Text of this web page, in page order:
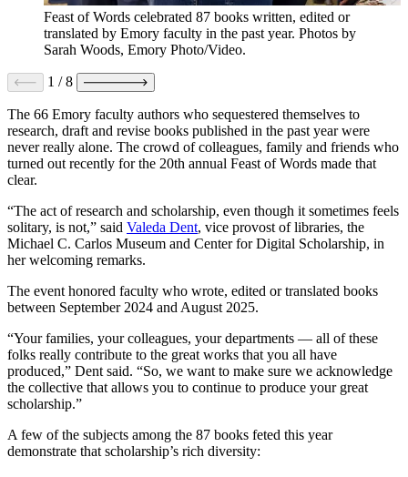
Feast of Words celebrated 87 books written, edited or
translated by Emory faculty in the past year. Photos by
Sarah Woods, Emory Photo/Video.
1 /8
The 66 Emory faculty authors who sequestered themselves to
research, draft and revise books published in the past year were
never really alone. The crowd of colleagues, family and friends who
turned out recently for the 20th annual Feast of Words made that
clear.
“The act of research and scholarship, even though it sometimes feels
solitary, is not,” said Valeda Dent, vice provost of libraries, the
Michael C. Carlos Museum and Center for Digital Scholarship, in
her welcoming remarks.
The event honored faculty who wrote, edited or translated books
between September 2024 and August 2025.
“Your families, your colleagues, your departments — all of these
folks really contribute to the great works that you all have
produced,” Dent said. “So, we want to make sure we acknowledge
the collective that allows you to continue to produce your great
scholarship.”
A few of the subjects among the 87 books feted this year
demonstrate that scholarship’s rich diversity: